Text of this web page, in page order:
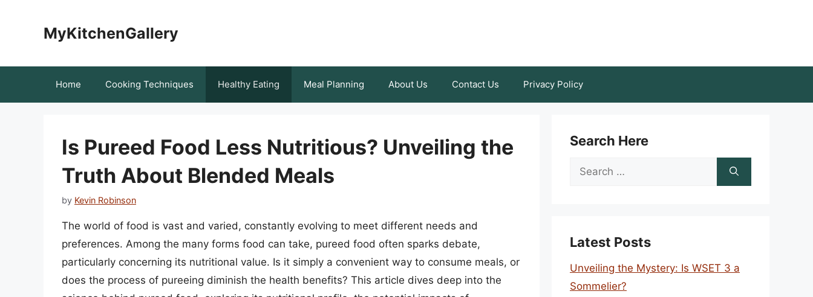
MyKitchenGallery
Home Cooking Techniques Healthy Eating Meal Planning About Us Contact Us Privacy Policy
Is Pureed Food Less Nutritious? Unveiling the
Truth About Blended Meals
by Kevin Robinson
The world of food is vast and varied, constantly evolving to meet different needs and
preferences. Among the many forms food can take, pureed food often sparks debate,
particularly concerning its nutritional value. Is it simply a convenient way to consume meals, or
does the process of pureeing diminish the health benefits? This article dives deep into the
Search Here
Search
Latest Posts
Unveiling the Mystery: Is WSET 3 a
Sommelier?